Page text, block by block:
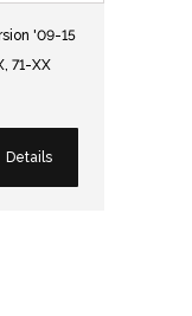
'09-15
71-XX
Details